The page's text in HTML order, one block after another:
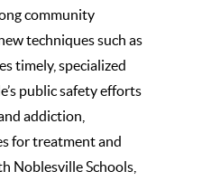
community
techniques such as
timely, specialized
public safety efforts
addiction,
for treatment and
Noblesville Schools,